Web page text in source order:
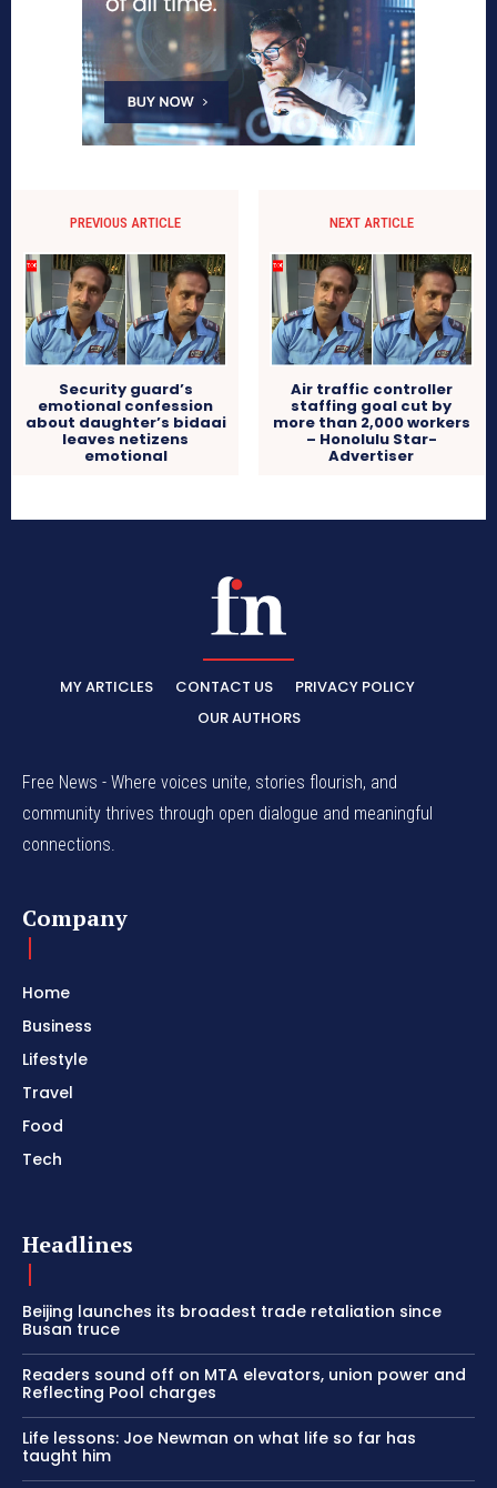
PREVIOUS ARTICLE
Security guard’s
emotional confession
about daughter’s bidaai
leaves netizens
emotional
NEXT ARTICLE
Air traffic controller
staffing goal cut by
more than 2,000 workers
– Honolulu Star-
Advertiser
MY ARTICLES CONTACT US
PRIVACY POLICY
OUR AUTHORS
Free News - Where voices unite, stories flourish, and
community thrives through open dialogue and meaningful
connections.
Company
Home
Business
Lifestyle
Travel
Food
Tech
Headlines
Beijing launches its broadest trade retaliation since
Busan truce
Readers sound off on MTA elevators, union power and
Reflecting Pool charges
Life lessons: Joe Newman on what life so far has
taught him